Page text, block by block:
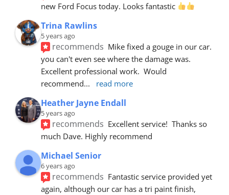
new Ford Focus today. Looks fantastic
Trina Rawlins
5 years ago
recommends Mike fixed a gouge in our car.
you can't even see where the damage was.
Excellent professional work.  Would
recommend... read more
Heather Jayne Endall
5 years ago
recommends Excellent service!  Thanks so
much Dave. Highly recommend
Michael Senior
6 years ago
recommends Fantastic service provided yet
again, although our car has a tri paint finish,